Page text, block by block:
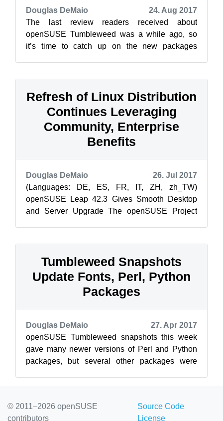
Douglas DeMaio
24. Aug 2017
The last review readers received about
openSUSE Tumbleweed was a while ago, so
it’s time to catch up on the new packages
Refresh of Linux Distribution
Continues Leveraging
Community, Enterprise
Benefits
Douglas DeMaio
26. Jul 2017
(Languages: DE, ES, FR, IT, ZH, zh_TW)
openSUSE Leap 42.3 Gives Smooth Desktop
and Server Upgrade The openSUSE Project
Tumbleweed Snapshots
Update Fonts, Perl, Python
Packages
Douglas DeMaio
27. Apr 2017
openSUSE Tumbleweed snapshots this week
gave many newer versions of Perl and Python
packages, but several other packages were
© 2011–2026 openSUSE
contributors
Source Code
License